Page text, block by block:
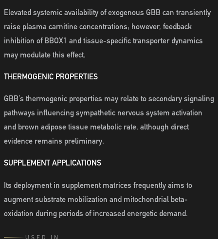
Elevated systemic availability of exogenous GBB can transiently
raise plasma carnitine concentrations; however, feedback
inhibition of BBOX1 and tissue-specific transporter dynamics
may modulate this effect.
THERMOGENIC PROPERTIES
GBB’s thermogenic properties may relate to secondary signaling
pathways influencing sympathetic nervous system activation
and brown adipose tissue metabolic rate, although direct
evidence remains preliminary.
SUPPLEMENT APPLICATIONS
Its deployment in supplement matrices frequently aims to
augment substrate mobilization and mitochondrial beta-
oxidation during periods of increased energetic demand.
USED IN